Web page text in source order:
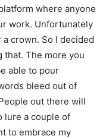
where anyone
work. Unfortunately
crown. So I decided
that. The more you
able to pour
bleed out of
out there will
lure a couple of
to embrace my